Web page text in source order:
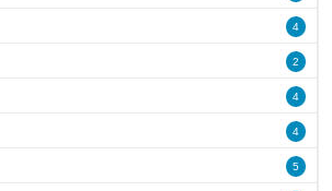
4
2
4
4
5